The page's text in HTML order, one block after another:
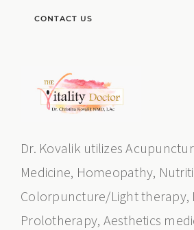
CONTACT US
Dr. Kovalik utilizes
Medicine, Homeopathy,
Colorpuncture/Light therapy,
Prolotherapy, Aesthetics